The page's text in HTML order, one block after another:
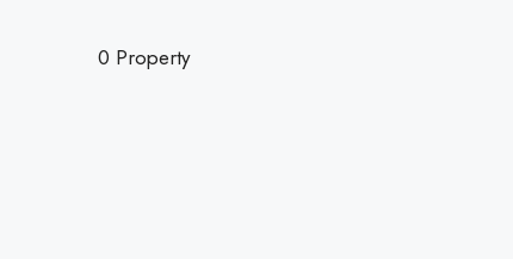
0 Property